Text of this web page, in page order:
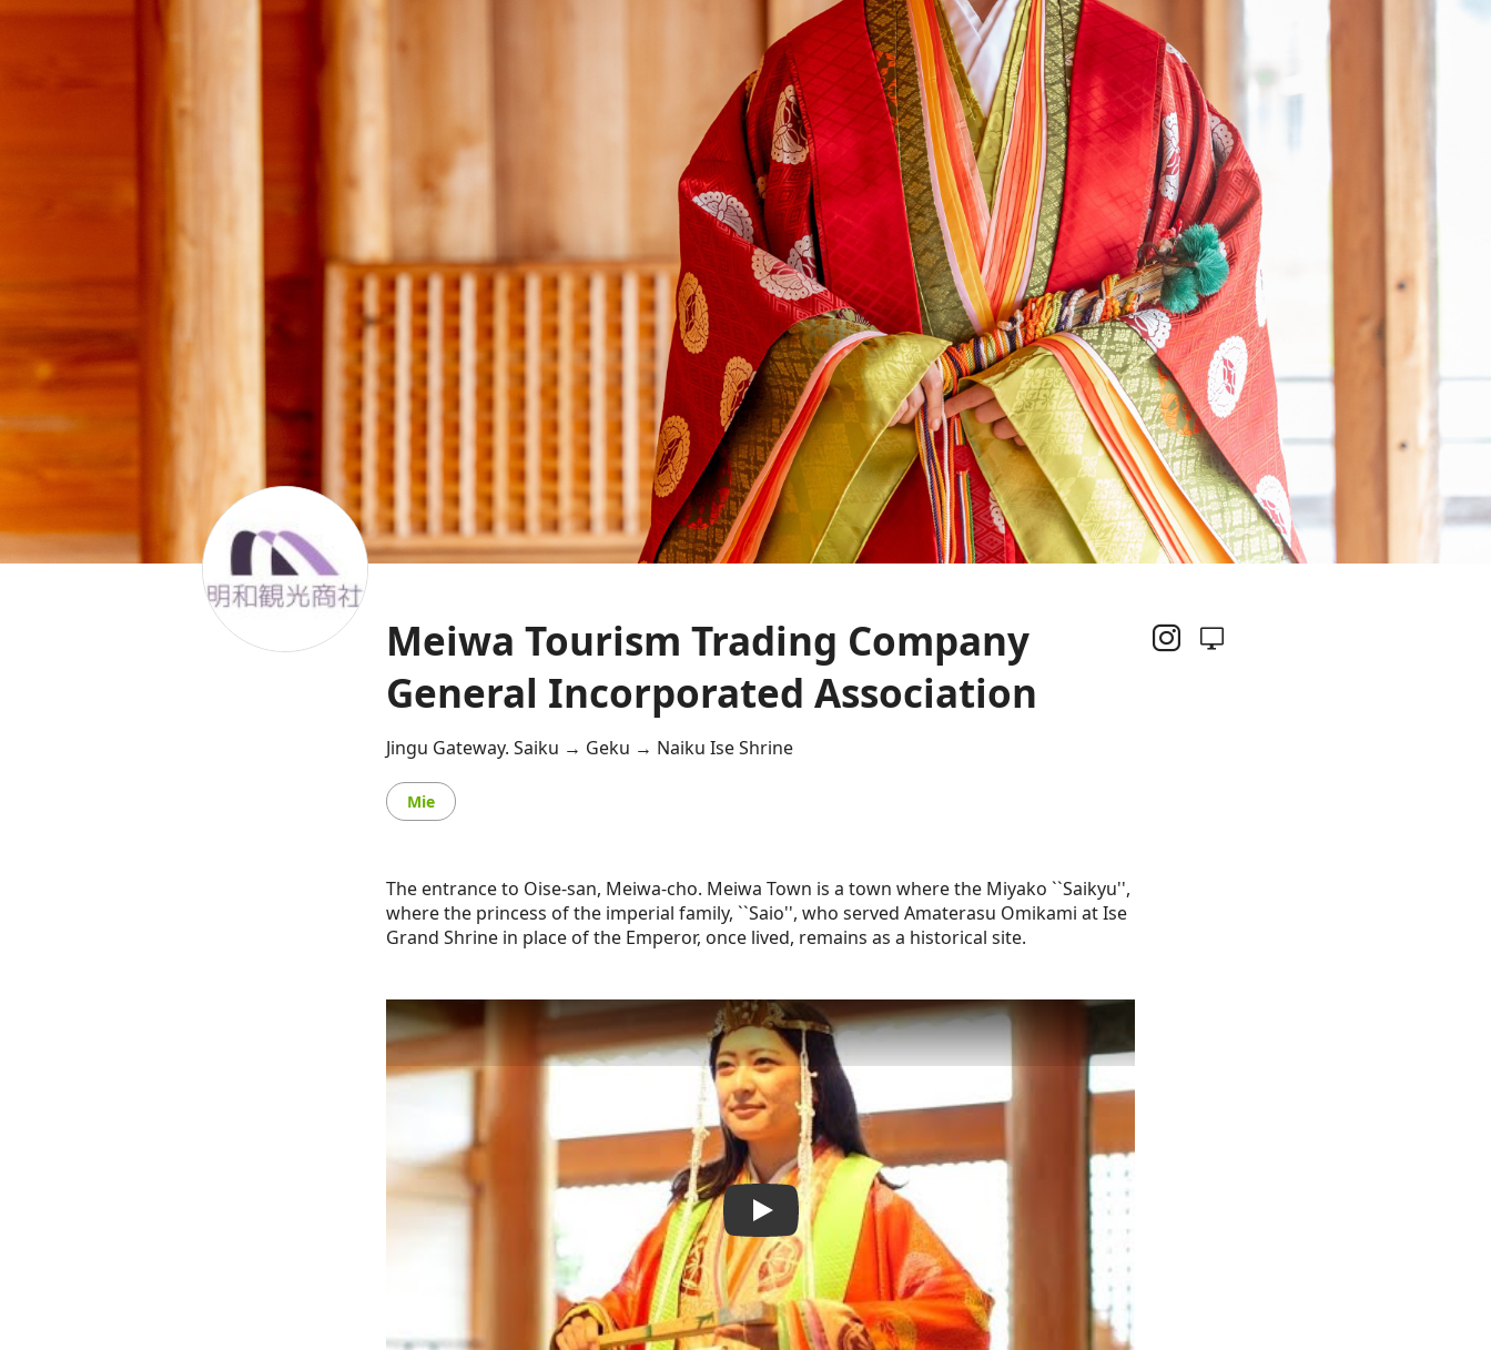
Meiwa Tourism Trading Company
General Incorporated Association
Jingu Gateway. Saiku → Geku → Naiku Ise Shrine
Mie
The entrance to Oise-san, Meiwa-cho. Meiwa Town is a town where the Miyako ``Saikyu'',
where the princess of the imperial family, ``Saio'', who served Amaterasu Omikami at Ise
Grand Shrine in place of the Emperor, once lived, remains as a historical site.